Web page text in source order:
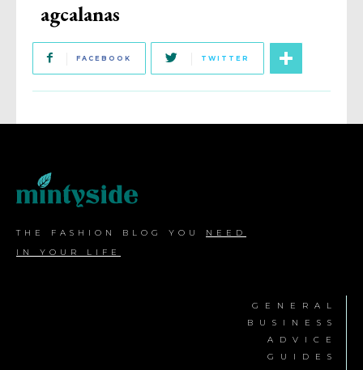
agcalanas
FACEBOOK TWITTER
THE FASHION BLOG YOU NEED
IN YOUR LIFE
GENERAL
BUSINESS
ADVICE
GUIDES